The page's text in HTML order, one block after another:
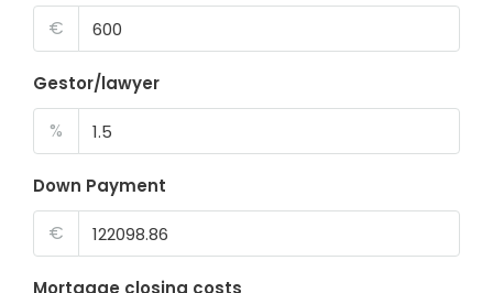
€
Gestor/lawyer
%
Down Payment
€
Mortgage closing costs